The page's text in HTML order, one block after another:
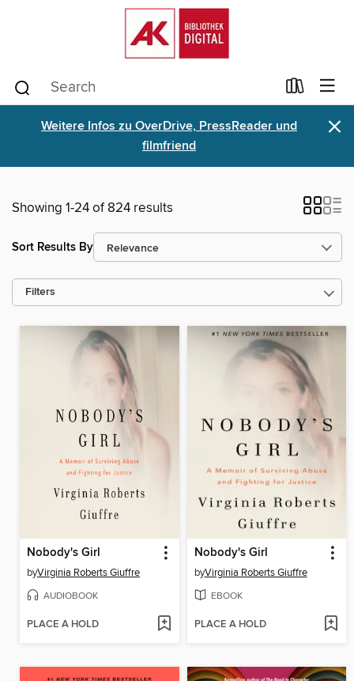
Weitere Infos zu OverDrive, PressReader und
filmfriend
×
Showing 1-24 of 824 results
Sort Results By
Filters
Nobody's Girl
byVirginia Roberts Giuffre
AUDIOBOOK
PLACE A HOLD
Nobody's Girl
byVirginia Roberts Giuffre
EBOOK
PLACE A HOLD